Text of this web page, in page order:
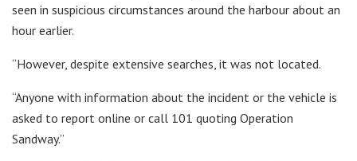
seen in suspicious circumstances around the harbour about an
hour earlier.
“However, despite extensive searches, it was not located.
“Anyone with information about the incident or the vehicle is
asked to report online or call 101 quoting Operation
Sandway.”